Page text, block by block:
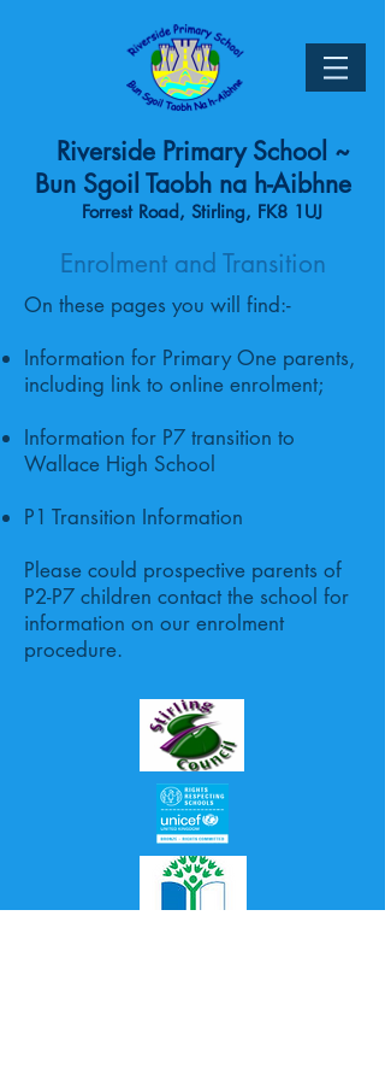
Riverside Primary School ~
Bun Sgoil Taobh na h-Aibhne
Forrest Road, Stirling, FK8 1UJ
Enrolment and Transition
On these pages you will find:-
Information for Primary One parents,
including link to online enrolment;
Information for P7 transition to
Wallace High School
P1 Transition Information
Please could prospective parents of
P2-P7 children contact the school for
information on our enrolment
procedure.